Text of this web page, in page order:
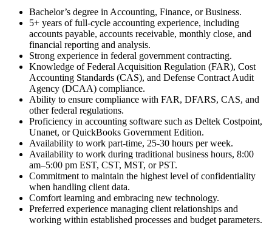
Bachelor’s degree in Accounting, Finance, or Business.
5+ years of full-cycle accounting experience, including
accounts payable, accounts receivable, monthly close, and
financial reporting and analysis.
Strong experience in federal government contracting.
Knowledge of Federal Acquisition Regulation (FAR), Cost
Accounting Standards (CAS), and Defense Contract Audit
Agency (DCAA) compliance.
Ability to ensure compliance with FAR, DFARS, CAS, and
other federal regulations.
Proficiency in accounting software such as Deltek Costpoint,
Unanet, or QuickBooks Government Edition.
Availability to work part-time, 25-30 hours per week.
Availability to work during traditional business hours, 8:00
am–5:00 pm EST, CST, MST, or PST.
Commitment to maintain the highest level of confidentiality
when handling client data.
Comfort learning and embracing new technology.
Preferred experience managing client relationships and
working within established processes and budget parameters.